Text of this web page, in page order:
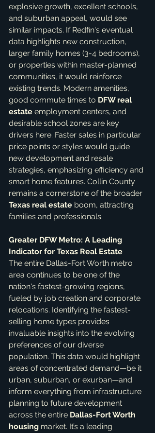
explosive growth, excellent schools,
and suburban appeal, would see
similar impacts. If Redfin's eventual
data highlights new construction,
larger family homes (3-4 bedrooms),
or properties within master-planned
communities, it would reinforce
existing trends. Modern amenities,
good commute times to DFW real
estate employment centers, and
desirable school zones are key
drivers here. Faster sales in particular
price points or styles would guide
new development and resale
strategies, emphasizing efficiency and
smart home features. Collin County
remains a cornerstone of the broader
Texas real estate boom, attracting
families and professionals.
Greater DFW Metro: A Leading
Indicator for Texas Real Estate
The entire Dallas-Fort Worth metro
area continues to be one of the
nation's fastest-growing regions,
fueled by job creation and corporate
relocations. Identifying the fastest-
selling home types provides
invaluable insights into the evolving
preferences of our diverse
population. This data would highlight
areas of concentrated demand—be it
urban, suburban, or exurban—and
inform everything from infrastructure
planning to future development
across the entire Dallas-Fort Worth
housing market. It’s a leading